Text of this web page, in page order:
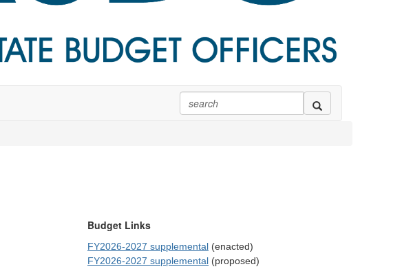
Budget Links
FY2026-2027 supplemental (enacted)
FY2026-2027 supplemental (proposed)